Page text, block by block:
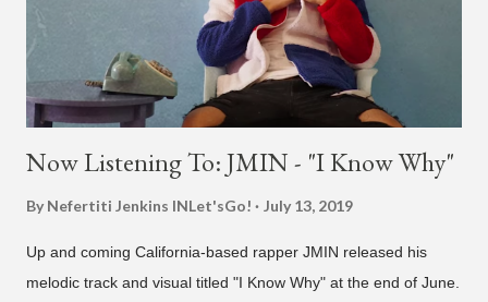
#InspirationalHashtags&Shit A post shared by Bruno Mars
(@brunomars) on Jun 27, 2018 at 6:39am PDT
Now Listening To: JMIN - "I Know Why"
By Nefertiti Jenkins INLet'sGo! July 13, 2019
Up and coming California-based rapper JMIN released his
melodic track and visual titled "I Know Why" at the end of June.